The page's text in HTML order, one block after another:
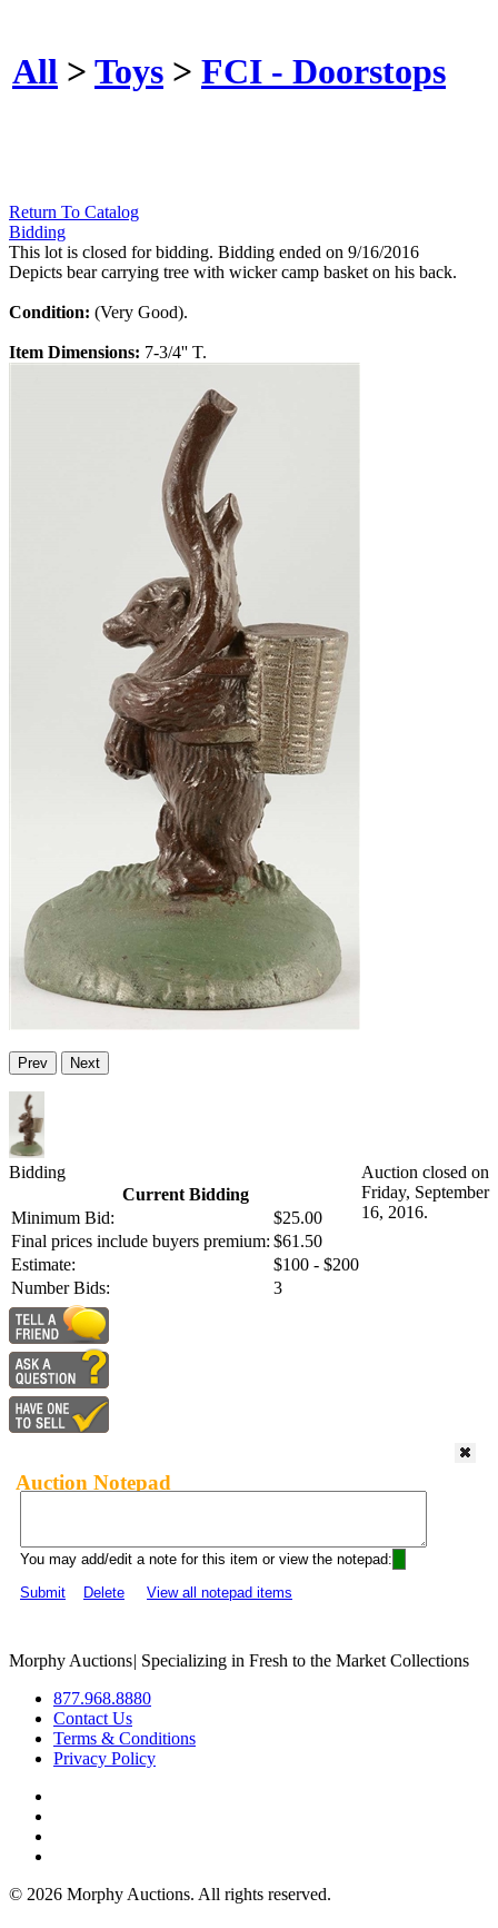
All > Toys > FCI - Doorstops
Return To Catalog
Bidding
This lot is closed for bidding. Bidding ended on 9/16/2016
Depicts bear carrying tree with wicker camp basket on his back.
Condition: (Very Good).
Item Dimensions: 7-3/4'' T.
Prev Next
Bidding
Current Bidding
Minimum Bid:
$25.00
Final prices include buyers premium: $61.50
Estimate:
$100 - $200
Number Bids:
3
Auction closed on
Friday, September
16, 2016.
Auction Notepad
You may add/edit a note for this item or view the notepad:
Submit
Delete View all notepad items
Morphy Auctions| Specializing in Fresh to the Market Collections
877.968.8880
Contact Us
Terms & Conditions
Privacy Policy
© 2026 Morphy Auctions. All rights reserved.